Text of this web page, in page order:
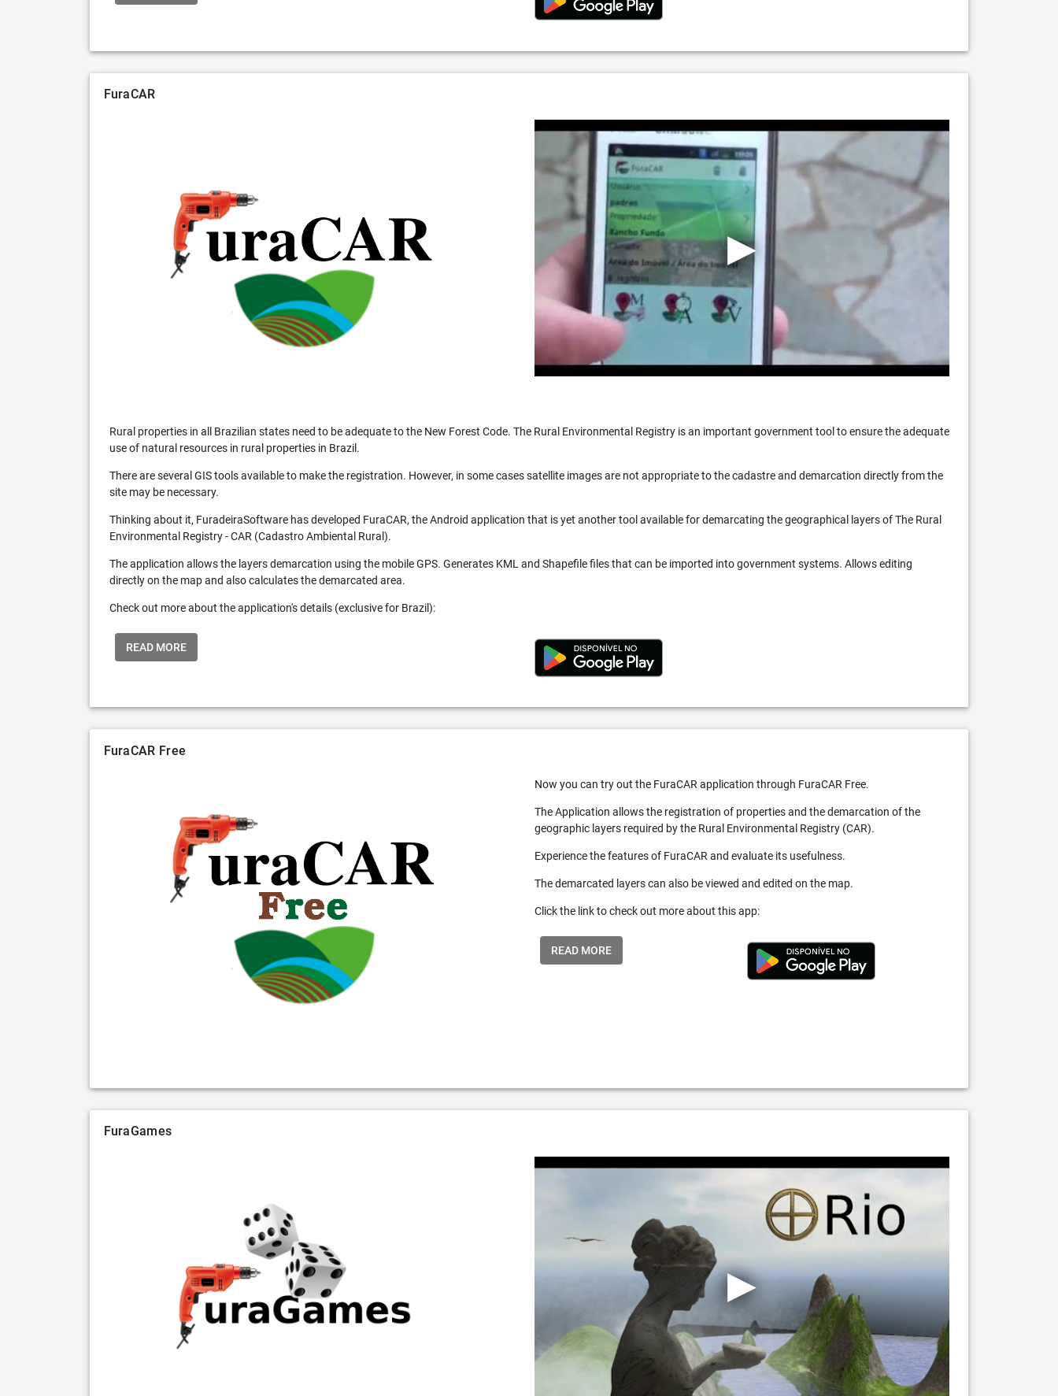
FuraCAR
Rural properties in all Brazilian states need to be adequate to the New Forest Code. The Rural Environmental Registry is an important government tool to ensure the adequate
use of natural resources in rural properties in Brazil.
There are several GIS tools available to make the registration. However, in some cases satellite images are not appropriate to the cadastre and demarcation directly from the
site may be necessary.
Thinking about it, FuradeiraSoftware has developed FuraCAR, the Android application that is yet another tool available for demarcating the geographical layers of The Rural
Environmental Registry - CAR (Cadastro Ambiental Rural).
The application allows the layers demarcation using the mobile GPS. Generates KML and Shapefile files that can be imported into government systems. Allows editing
directly on the map and also calculates the demarcated area.
Check out more about the application's details (exclusive for Brazil):
READ MORE
FuraCAR Free
Now you can try out the FuraCAR application through FuraCAR Free.
The Application allows the registration of properties and the demarcation of the
geographic layers required by the Rural Environmental Registry (CAR).
Experience the features of FuraCAR and evaluate its usefulness.
The demarcated layers can also be viewed and edited on the map.
Click the link to check out more about this app:
READ MORE
FuraGames